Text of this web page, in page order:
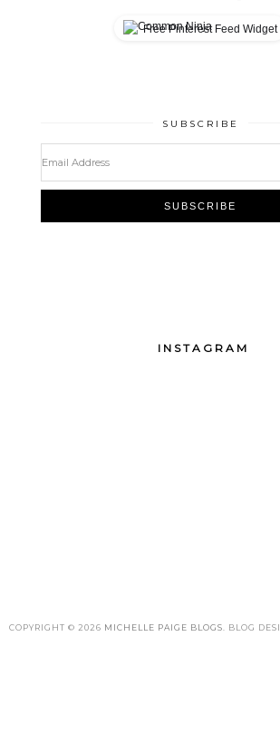
Free Pinterest Feed Widget
SUBSCRIBE
INSTAGRAM
COPYRIGHT © 2026 MICHELLE PAIGE BLOGS . BLOG